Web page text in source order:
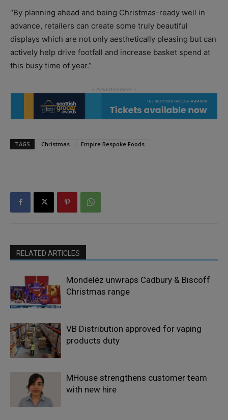
“By planning ahead and being Christmas-ready well in
advance, retailers can create some truly beautiful
displays which are not only aesthetically pleasing but can
actively help drive footfall and increase basket spend at
this busy time of year.”
TAGS Christmas Empire Bespoke Foods
RELATED ARTICLES
Mondelēz unwraps Cadbury & Biscoff
Christmas range
VB Distribution approved for vaping
products duty
MHouse strengthens customer team
with new hire